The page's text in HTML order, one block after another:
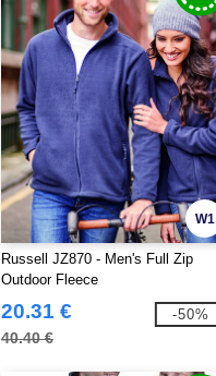
W1
Russell JZ870 - Men's Full Zip
Outdoor Fleece
20.31 €
40.40 €
-50%